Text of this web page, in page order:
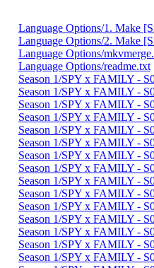
Language Options/1. Make
Language Options/2. Make
Language Options/
Language Options/readme.txt
Season 1/SPY x FAMILY -
Season 1/SPY x FAMILY -
Season 1/SPY x FAMILY -
Season 1/SPY x FAMILY -
Season 1/SPY x FAMILY -
Season 1/SPY x FAMILY -
Season 1/SPY x FAMILY -
Season 1/SPY x FAMILY -
Season 1/SPY x FAMILY -
Season 1/SPY x FAMILY -
Season 1/SPY x FAMILY -
Season 1/SPY x FAMILY -
Season 1/SPY x FAMILY -
Season 1/SPY x FAMILY -
Season 1/SPY x FAMILY -